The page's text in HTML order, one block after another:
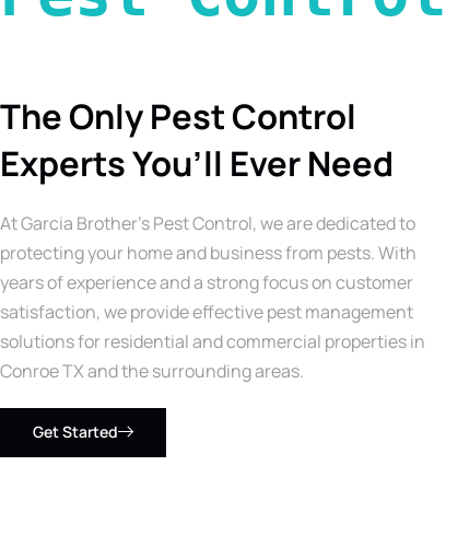
The Only Pest Control
Experts You’ll Ever Need
At Garcia Brother’s Pest Control, we are dedicated to
protecting your home and business from pests. With
years of experience and a strong focus on customer
satisfaction, we provide effective pest management
solutions for residential and commercial properties in
Conroe TX and the surrounding areas.
Get Started